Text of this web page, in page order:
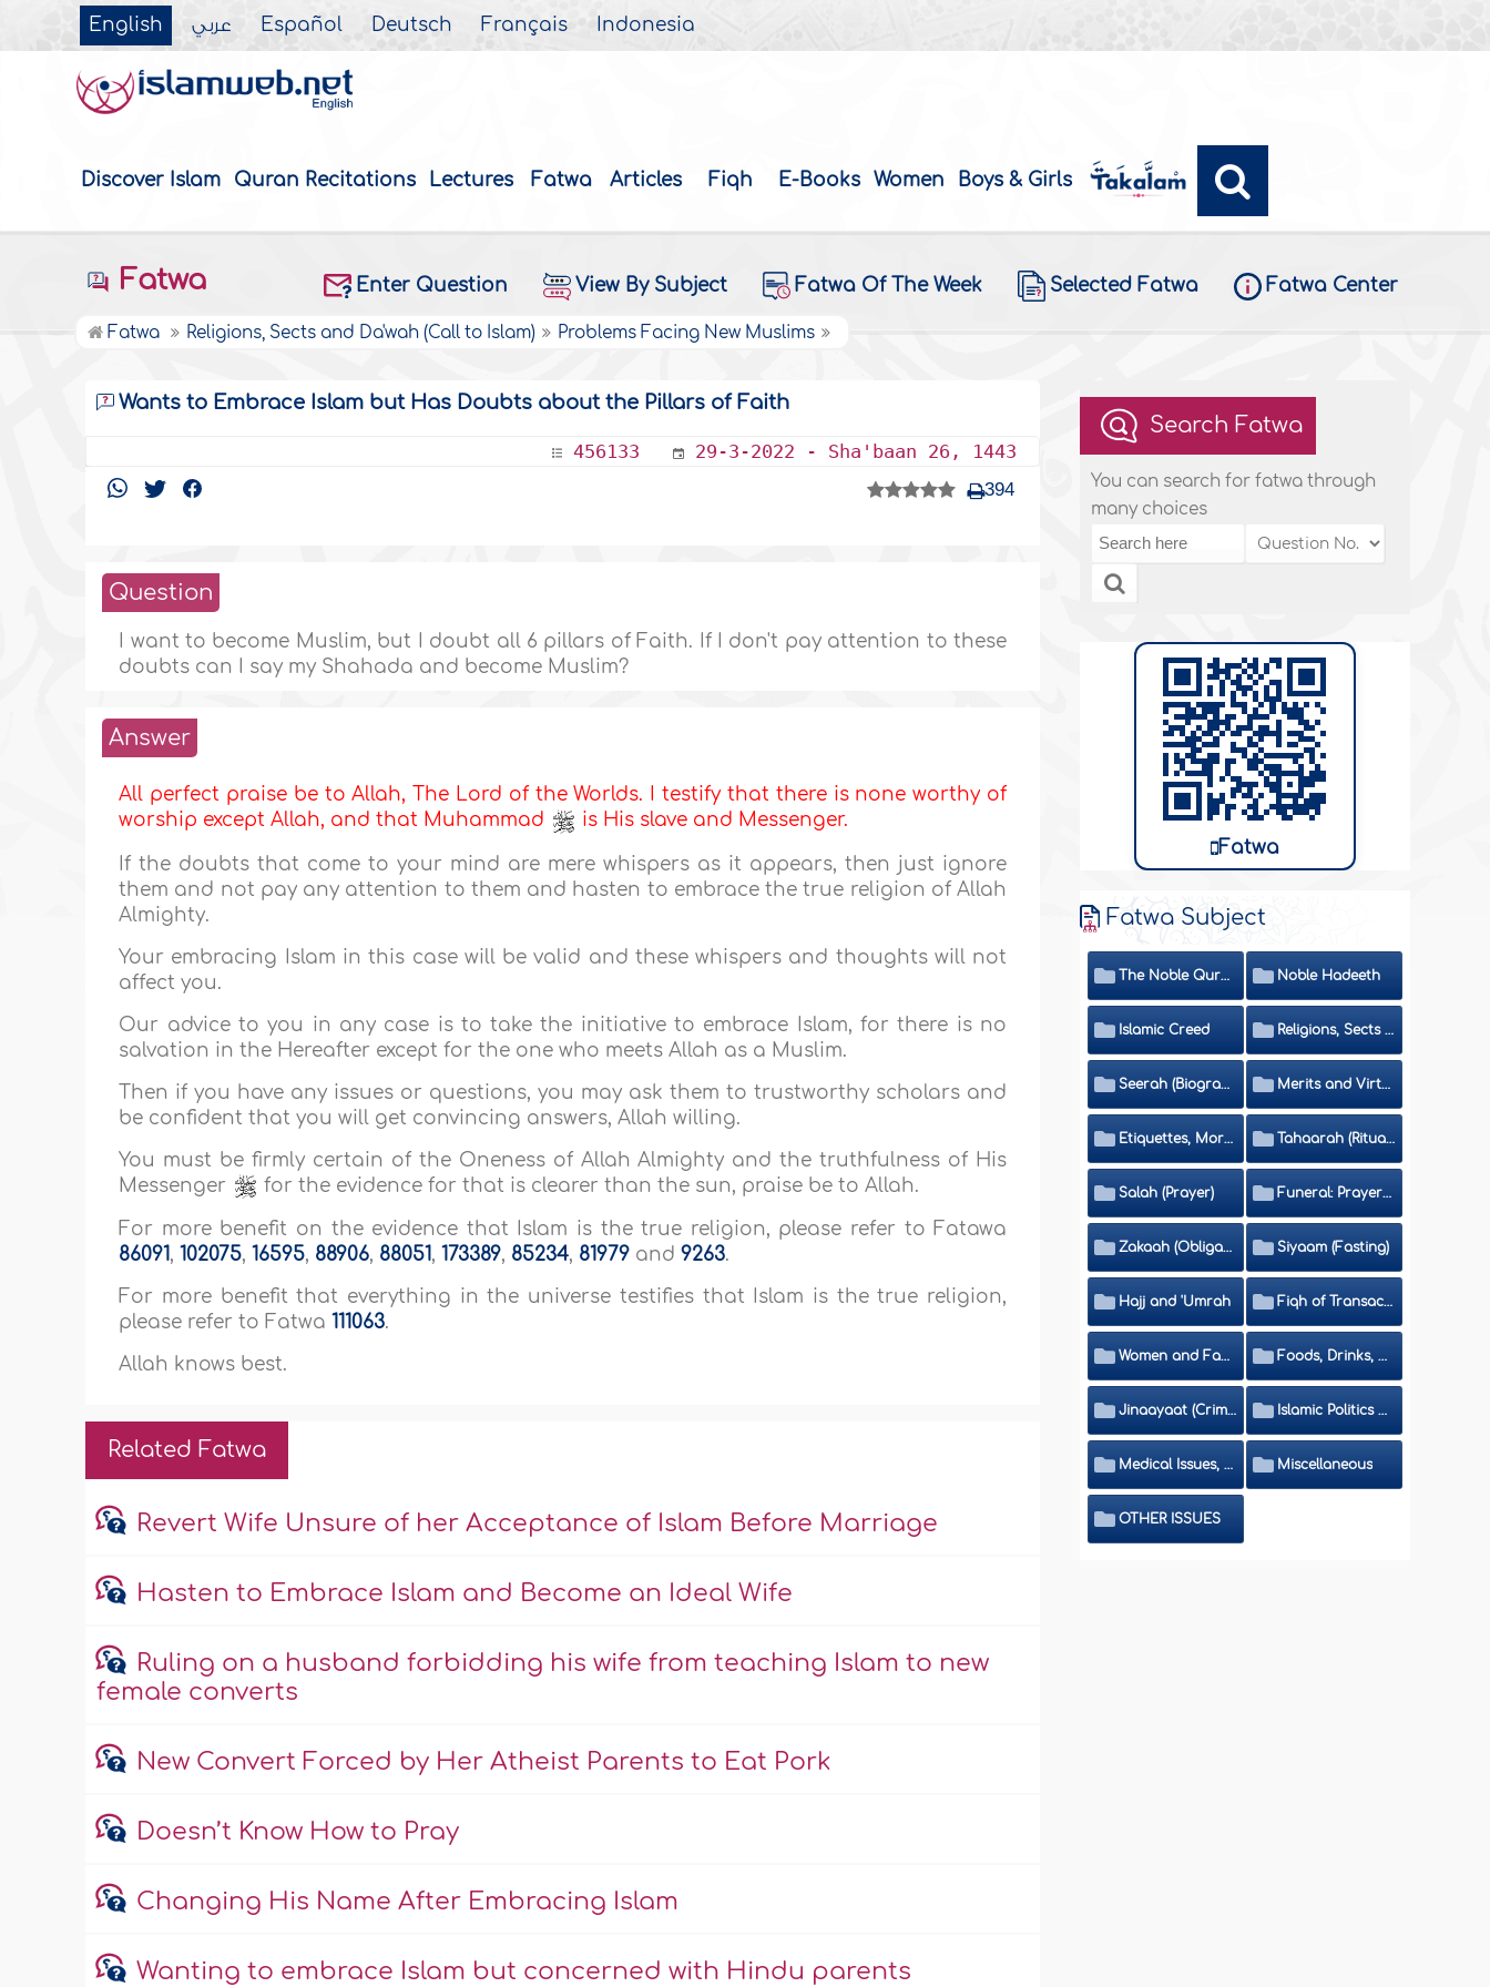
English عربي Español Deutsch Français Indonesia
Discover Islam Quran Recitations Lectures Fatwa Articles Fiqh E-Books Women Boys & Girls
Fatwa Enter Question View By Subject Fatwa Of The Week Selected Fatwa Fatwa Center
Fatwa Religions, Sects and Da'wah (Call to Islam) Problems Facing New Muslims
Wants to Embrace Islam but Has Doubts about the Pillars of Faith
456133 29-3-2022 - Sha'baan 26, 1443
394
Question
I want to become Muslim, but I doubt all 6 pillars of Faith. If I don't pay attention to these
doubts can I say my Shahada and become Muslim?
Answer
All perfect praise be to Allah, The Lord of the Worlds. I testify that there is none worthy of
worship except Allah, and that Muhammad
is His slave and Messenger.
If the doubts that come to your mind are mere whispers as it appears, then just ignore
them and not pay any attention to them and hasten to embrace the true religion of Allah
Almighty.
Your embracing Islam in this case will be valid and these whispers and thoughts will not
affect you.
Our advice to you in any case is to take the initiative to embrace Islam, for there is no
salvation in the Hereafter except for the one who meets Allah as a Muslim.
Then if you have any issues or questions, you may ask them to trustworthy scholars and
be confident that you will get convincing answers, Allah willing.
You must be firmly certain of the Oneness of Allah Almighty and the truthfulness of His
Messenger
for the evidence for that is clearer than the sun, praise be to Allah.
For more benefit on the evidence that Islam is the true religion, please refer to Fatawa
86091,102075,16595, 88906, 88051,173389, 85234, 81979 and9263.
For more benefit that everything in the universe testifies that Islam is the true religion,
please refer to Fatwa111063.
Allah knows best.
Related Fatwa
Revert Wife Unsure of her Acceptance of Islam Before Marriage
Hasten to Embrace Islam and Become an Ideal Wife
Ruling on a husband forbidding his wife from teaching Islam to new
female converts
New Convert Forced by Her Atheist Parents to Eat Pork
Doesn’t Know How to Pray
Changing His Name After Embracing Islam
Wanting to embrace Islam but concerned with Hindu parents
Search Fatwa
You can search for fatwa through
many choices
Fatwa
Fatwa Subject
The Noble Quran Noble Hadeeth
Islamic Creed Religions, Sects and Da'wah (Call to Islam)
Seerah (Biography of the Prophet) Merits and Virtues
Etiquettes, Morals, Thikr and Du'aa' Tahaarah (Ritual Purity)
Salah (Prayer) Funeral: Prayer and Rulings
Zakaah (Obligatory Charity) Siyaam (Fasting)
Hajj and 'Umrah Fiqh of Transactions and Inheritance
Women and Family Foods, Drinks, Clothes and Adornment
Jinaayaat (Criminology) and Islamic Judicial System Islamic Politics and International Affairs
Medical Issues, Media, Culture and Means of Entertainment Miscellaneous
OTHER ISSUES